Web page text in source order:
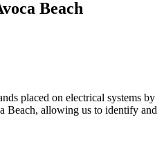
Beach
placed on electrical systems by
Beach, allowing us to identify and